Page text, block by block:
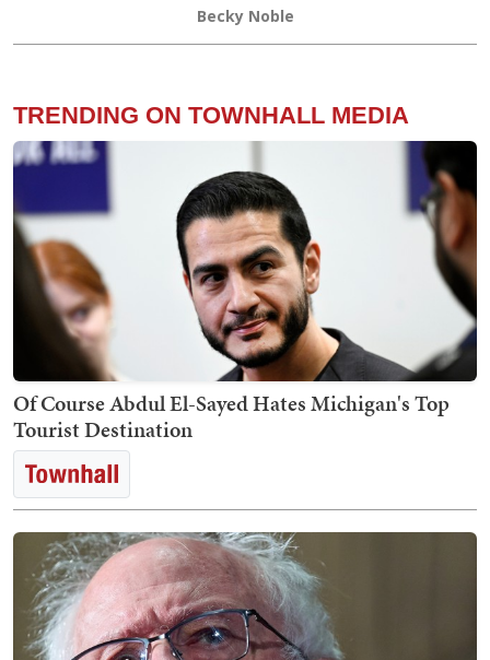
Becky Noble
TRENDING ON TOWNHALL MEDIA
Of Course Abdul El-Sayed Hates Michigan's Top
Tourist Destination